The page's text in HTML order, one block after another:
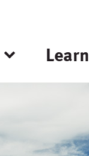
Learn